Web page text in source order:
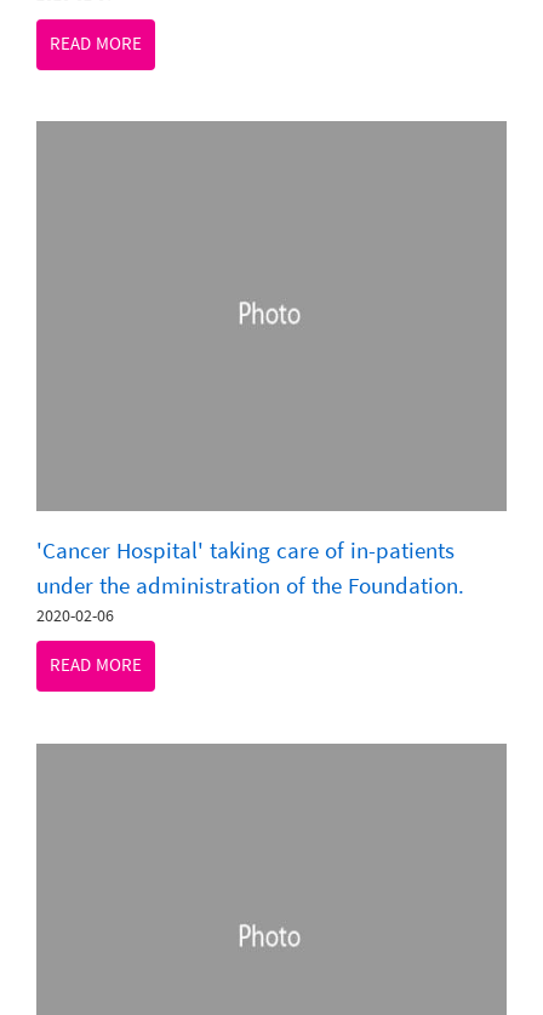
READ MORE
'Cancer Hospital' taking care of in-patients
under the administration of the Foundation.
2020-02-06
READ MORE